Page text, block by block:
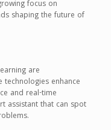
focus on
shaping the future of
are
technologies enhance
and real-time
assistant that can spot